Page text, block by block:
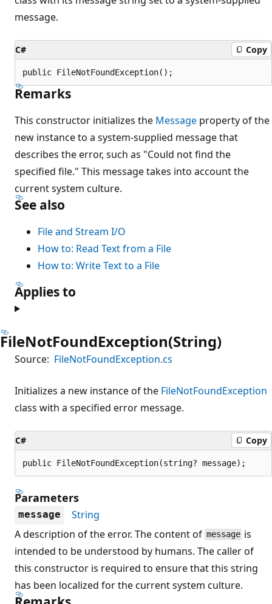
message.
C# Copy
public FileNotFoundException();
Remarks
This constructor initializes the Message property of the
new instance to a system-supplied message that
describes the error, such as "Could not find the
specified file." This message takes into account the
current system culture.
See also
File and Stream I/O
How to: Read Text from a File
How to: Write Text to a File
Applies to
FileNotFoundException(String)
Source: FileNotFoundException.cs
Initializes a new instance of the FileNotFoundException
class with a specified error message.
C# Copy
public FileNotFoundException(string? message);
Parameters
message
String
A description of the error. The content of message is
intended to be understood by humans. The caller of
this constructor is required to ensure that this string
has been localized for the current system culture.